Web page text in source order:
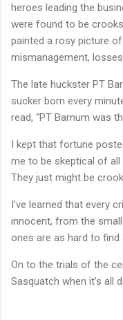
heroes leading the
were found to be
painted a rosy picture
mismanagement,
The late huckster PT
sucker born every
read, “PT Barnum was
I kept that fortune
me to be skeptical of all
They just might be
I’ve learned that every
innocent, from the
ones are as hard to find
On to the trials of the
Sasquatch when it’s all